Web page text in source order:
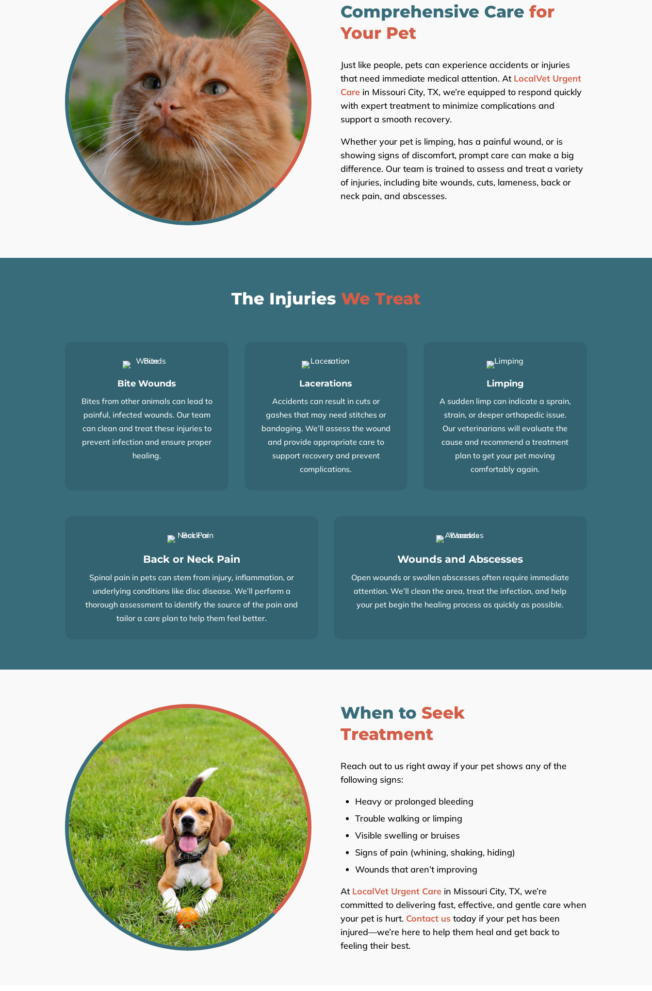
Comprehensive Care for
Your Pet
Just like people, pets can experience accidents or injuries
that need immediate medical attention. At LocalVet Urgent
Carein Missouri City, TX, we’re equipped to respond quickly
with expert treatment to minimize complications and
support a smooth recovery.
Whether your pet is limping, has a painful wound, or is
showing signs of discomfort, prompt care can make a big
difference. Our team is trained to assess and treat a variety
of injuries, including bite wounds, cuts, lameness, back or
neck pain, and abscesses.
The Injuries We Treat
Bite Wounds
Bites from other animals can lead to
painful, infected wounds. Our team
can clean and treat these injuries to
prevent infection and ensure proper
healing.
Lacerations
Accidents can result in cuts or
gashes that may need stitches or
bandaging. We’ll assess the wound
and provide appropriate care to
support recovery and prevent
complications.
Limping
A sudden limp can indicate a sprain,
strain, or deeper orthopedic issue.
Our veterinarians will evaluate the
cause and recommend a treatment
plan to get your pet moving
comfortably again.
Back or Neck Pain
Spinal pain in pets can stem from injury, inflammation, or
underlying conditions like disc disease. We’ll perform a
thorough assessment to identify the source of the pain and
tailor a care plan to help them feel better.
Wounds and Abscesses
Open wounds or swollen abscesses often require immediate
attention. We’ll clean the area, treat the infection, and help
your pet begin the healing process as quickly as possible.
When to Seek
Treatment
Reach out to us right away if your pet shows any of the
following signs:
Heavy or prolonged bleeding
Trouble walking or limping
Visible swelling or bruises
Signs of pain (whining, shaking, hiding)
Wounds that aren’t improving
At LocalVet Urgent Carein Missouri City, TX, we’re
committed to delivering fast, effective, and gentle care when
your pet is hurt. Contact ustoday if your pet has been
injured—we’re here to help them heal and get back to
feeling their best.